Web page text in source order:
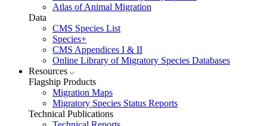
Atlas of Animal Migration
Data
CMS Species List
Species+
CMS Appendices I & II
Online Library of Migratory Species Databases
Resources
Flagship Products
Migration Maps
Migratory Species Status Reports
Technical Publications